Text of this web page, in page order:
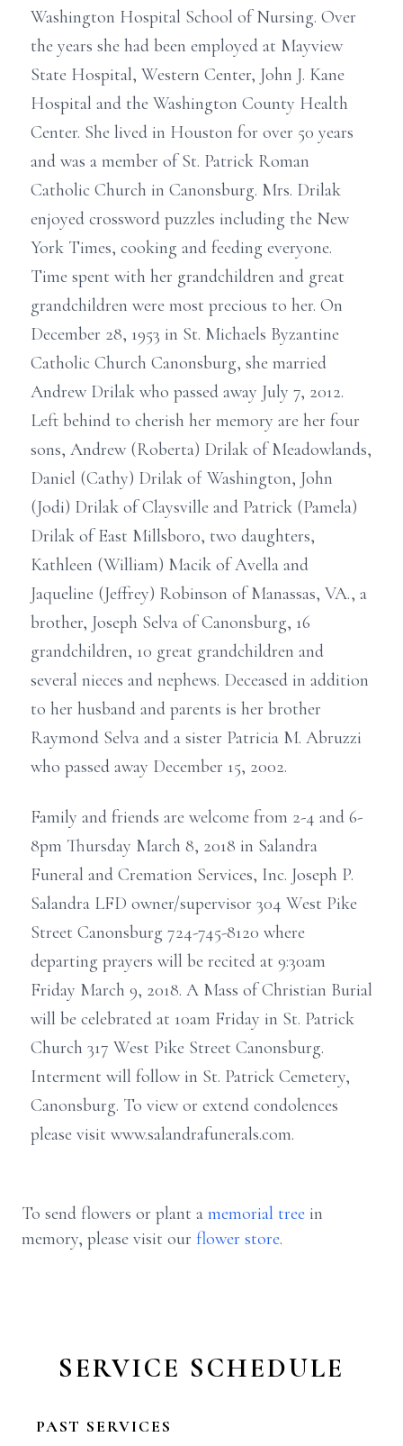
Washington Hospital School of Nursing. Over
the years she had been employed at Mayview
State Hospital, Western Center, John J. Kane
Hospital and the Washington County Health
Center. She lived in Houston for over 50 years
and was a member of St. Patrick Roman
Catholic Church in Canonsburg. Mrs. Drilak
enjoyed crossword puzzles including the New
York Times, cooking and feeding everyone.
Time spent with her grandchildren and great
grandchildren were most precious to her. On
December 28, 1953 in St. Michaels Byzantine
Catholic Church Canonsburg, she married
Andrew Drilak who passed away July 7, 2012.
Left behind to cherish her memory are her four
sons, Andrew (Roberta) Drilak of Meadowlands,
Daniel (Cathy) Drilak of Washington, John
(Jodi) Drilak of Claysville and Patrick (Pamela)
Drilak of East Millsboro, two daughters,
Kathleen (William) Macik of Avella and
Jaqueline (Jeffrey) Robinson of Manassas, VA., a
brother, Joseph Selva of Canonsburg, 16
grandchildren, 10 great grandchildren and
several nieces and nephews. Deceased in addition
to her husband and parents is her brother
Raymond Selva and a sister Patricia M. Abruzzi
who passed away December 15, 2002.
Family and friends are welcome from 2-4 and 6-
8pm Thursday March 8, 2018 in Salandra
Funeral and Cremation Services, Inc. Joseph P.
Salandra LFD owner/supervisor 304 West Pike
Street Canonsburg 724-745-8120 where
departing prayers will be recited at 9:30am
Friday March 9, 2018. A Mass of Christian Burial
will be celebrated at 10am Friday in St. Patrick
Church 317 West Pike Street Canonsburg.
Interment will follow in St. Patrick Cemetery,
Canonsburg. To view or extend condolences
please visit www.salandrafunerals.com.
To send flowers or plant a memorial tree in
memory, please visit our flower store.
SERVICE SCHEDULE
PAST SERVICES